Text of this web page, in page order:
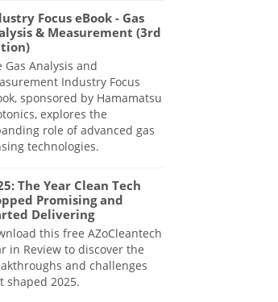
Focus eBook - Gas
& Measurement (3rd
Gas Analysis and
Industry Focus
sponsored by Hamamatsu
explores the
role of advanced gas
technologies.
The Year Clean Tech
Promising and
Delivering
this free AZoCleantech
in Review to discover the
and challenges
shaped 2025.